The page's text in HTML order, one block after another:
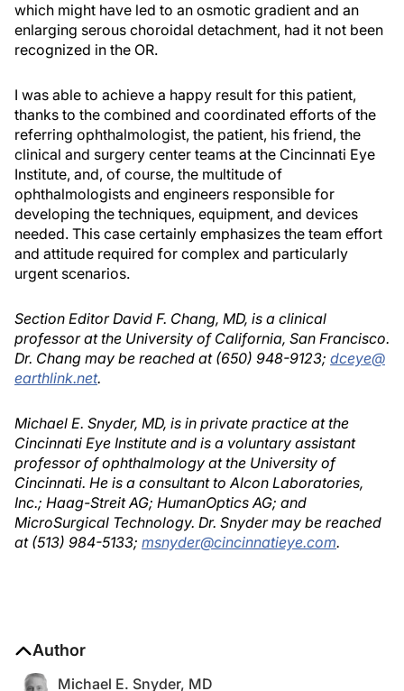
which might have led to an osmotic gradient and an
enlarging serous choroidal detachment, had it not been
recognized in the OR.
I was able to achieve a happy result for this patient,
thanks to the combined and coordinated efforts of the
referring ophthalmologist, the patient, his friend, the
clinical and surgery center teams at the Cincinnati Eye
Institute, and, of course, the multitude of
ophthalmologists and engineers responsible for
developing the techniques, equipment, and devices
needed. This case certainly emphasizes the team effort
and attitude required for complex and particularly
urgent scenarios.
Section Editor David F. Chang, MD, is a clinical
professor at the University of California, San Francisco.
Dr. Chang may be reached at (650) 948-9123; dceye@
earthlink.net.
Michael E. Snyder, MD, is in private practice at the
Cincinnati Eye Institute and is a voluntary assistant
professor of ophthalmology at the University of
Cincinnati. He is a consultant to Alcon Laboratories,
Inc.; Haag-Streit AG; HumanOptics AG; and
MicroSurgical Technology. Dr. Snyder may be reached
at (513) 984-5133; msnyder@cincinnatieye.com.
Author
Michael E. Snyder, MD